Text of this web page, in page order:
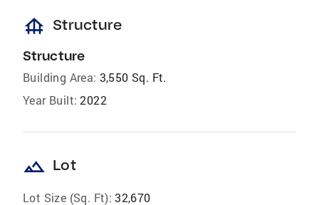
foundation Structure
Structure
Building Area: 3,550 Sq. Ft.
Year Built: 2022
landscape Lot
Lot Size (Sq. Ft): 32,670